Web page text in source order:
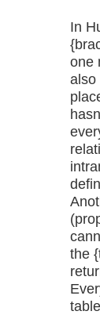
In
one
also
the